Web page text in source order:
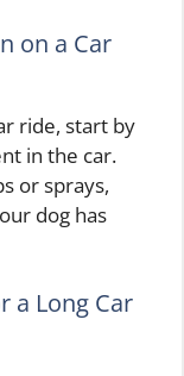
on a Car
ride, start by
in the car.
or sprays,
dog has
a Long Car